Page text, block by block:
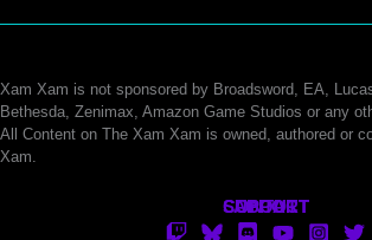
Xam Xam is not sponsored by Broadsword, EA,
Bethesda, Zenimax, Amazon Game Studios or any
All Content on The Xam Xam is owned, authored or
Xam.
ABOUT
CONTACT
SUPPORT